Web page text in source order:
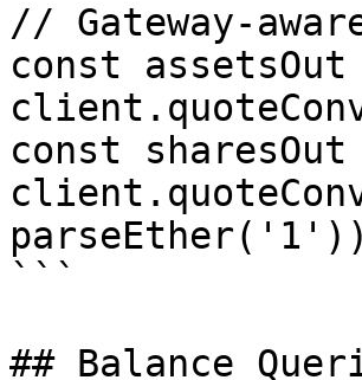
// Gateway-
const
const
parseEther('1'))
```
## Balance